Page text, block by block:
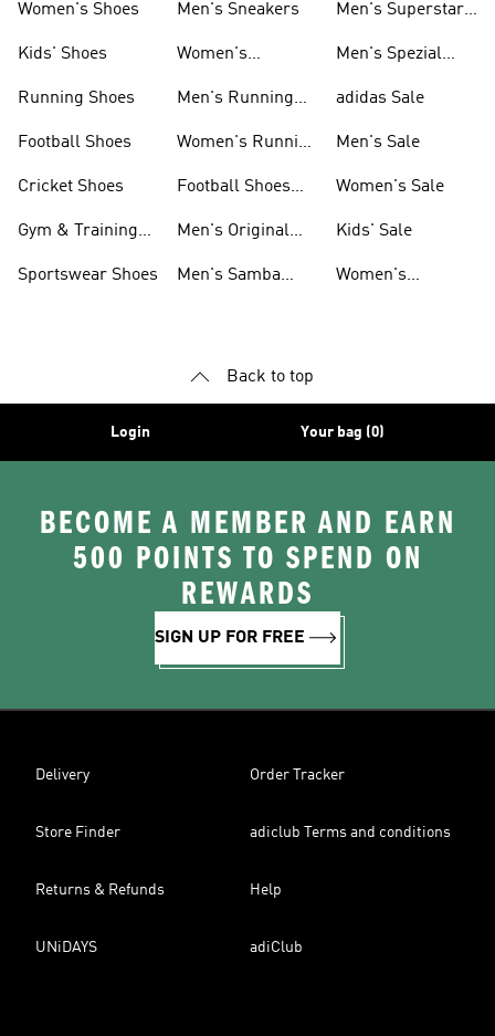
Women's Shoes
Kids' Shoes
Running Shoes
Football Shoes
Cricket Shoes
Gym & Training
Sportswear Shoes
Men's Sneakers
Women's
Men's Running
Women's Running
Football Shoes
Men's Original
Men's Samba
Men's Superstar
Men's Spezial
adidas Sale
Men's Sale
Women's Sale
Kids' Sale
Women's
Back to top
Login Your bag (0)
BECOME A MEMBER AND EARN
500 POINTS TO SPEND ON
REWARDS
SIGN UP FOR FREE
Delivery Order Tracker
Store Finder adiclub Terms and conditions
Returns & Refunds Help
UNiDAYS adiClub